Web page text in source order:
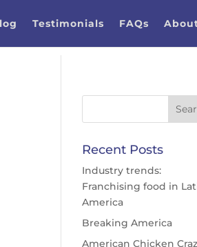
Testimonials FAQs
Recent Posts
Industry trends:
Franchising food in
America
Breaking America
American Chicken